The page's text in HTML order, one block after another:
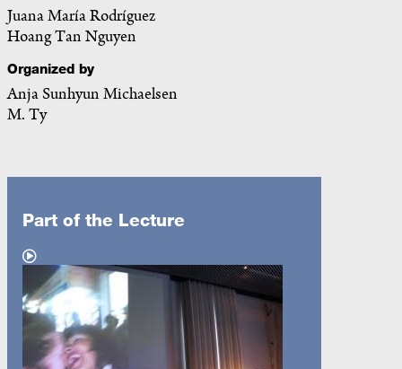
Juana María Rodríguez
Hoang Tan Nguyen
Organized by
Anja Sunhyun Michaelsen
M. Ty
Part of the Lecture